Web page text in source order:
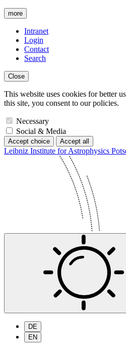
more
Intranet
Login
Contact
Search
Close
This website uses cookies for better
this site, you consent to our policies.
Necessary
Social & Media
Accept choice Accept all
Leibniz Institute for Astrophysics
DE
EN